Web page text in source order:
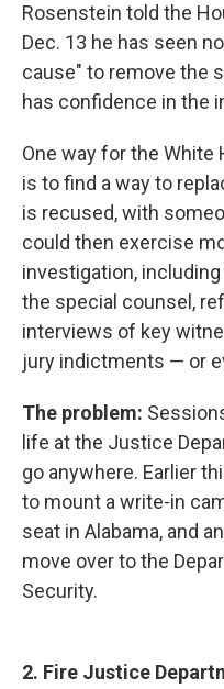
Rosenstein told the
Dec. 13 he has seen
cause" to remove the
has confidence in the
One way for the White
is to find a way to
is recused, with
could then exercise
investigation,
the special counsel,
interviews of key
jury indictments — or
The problem:
life at the Justice
go anywhere. Earlier
to mount a write-in
seat in Alabama, and
move over to the
Security.
2. Fire Justice